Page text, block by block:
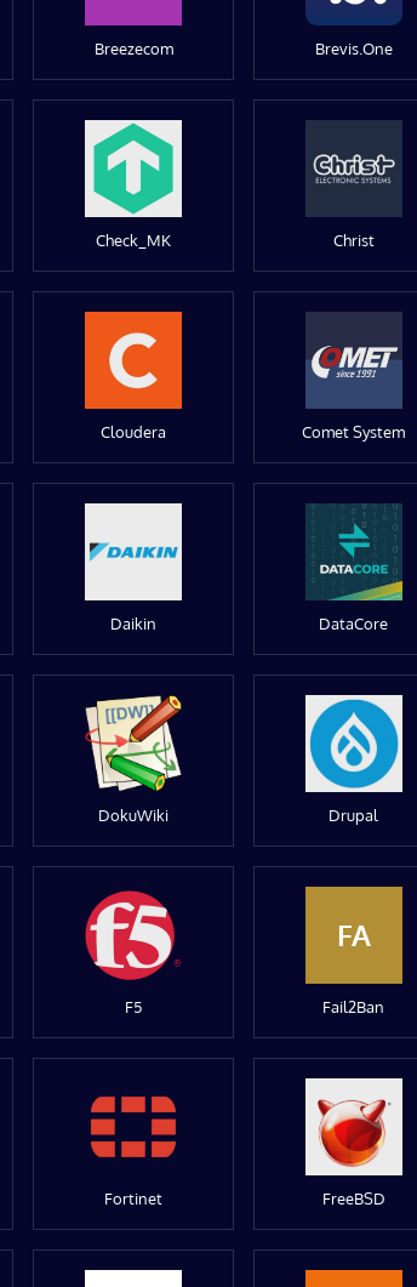
Breezecom Brevis.One
Check_MK Christ
Cloudera Comet System
Daikin DataCore
DokuWiki Drupal
F5
FA
Fail2Ban
Fortinet FreeBSD